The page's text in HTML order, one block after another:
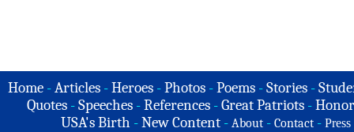
Home -Articles -Heroes -Photos -Poems -Stories -
Quotes - Speeches - References - Great Patriots -
USA's Birth -New Content - About - Contact - Press